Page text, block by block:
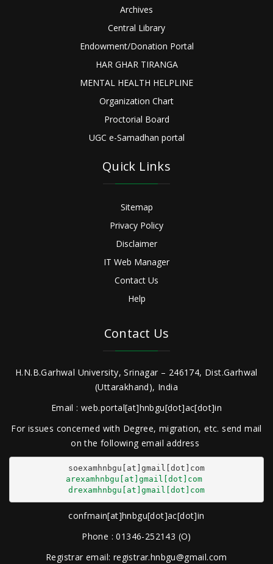
Archives
Central Library
Endowment/Donation Portal
HAR GHAR TIRANGA
MENTAL HEALTH HELPLINE
Organization Chart
Proctorial Board
UGC e-Samadhan portal
Quick Links
Sitemap
Privacy Policy
Disclaimer
IT Web Manager
Contact Us
Help
Contact Us
H.N.B.Garhwal University, Srinagar – 246174, Dist.Garhwal
(Uttarakhand), India
Email : web.portal[at]hnbgu[dot]ac[dot]in
For issues concerned with Degree, migration, etc. send mail
on the following email address
arexamhnbgu[at]gmail[dot]com
drexamhnbgu[at]gmail[dot]com
confmain[at]hnbgu[dot]ac[dot]in
Phone : 01346-252143 (O)
Registrar email: registrar.hnbgu@gmail.com